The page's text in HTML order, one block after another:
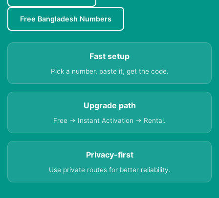
Free Bangladesh Numbers
Fast setup
Pick a number, paste it, get the code.
Upgrade path
Free → Instant Activation → Rental.
Privacy-first
Use private routes for better reliability.